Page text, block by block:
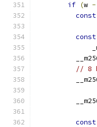
if (w -
const
const
// 8
const